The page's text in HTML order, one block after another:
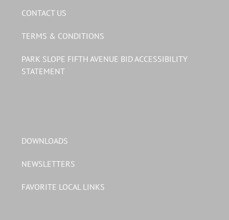
CONTACT US
TERMS & CONDITIONS
PARK SLOPE FIFTH AVENUE BID ACCESSIBILITY
STATEMENT
DOWNLOADS
NEWSLETTERS
FAVORITE LOCAL LINKS